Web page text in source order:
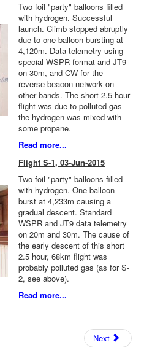
Two foil "party" balloons filled
with hydrogen. Successful
launch. Climb stopped abruptly
due to one balloon bursting at
4,120m. Data telemetry using
special WSPR format and JT9
on 30m, and CW for the
reverse beacon network on
other bands. The short 2.5-hour
flight was due to polluted gas -
the hydrogen was mixed with
some propane.
Read more...
Flight S-1, 03-Jun-2015
Two foil "party" balloons filled
with hydrogen. One balloon
burst at 4,233m causing a
gradual descent. Standard
WSPR and JT9 data telemetry
on 20m and 30m. The cause of
the early descent of this short
2.5 hour, 68km flight was
probably polluted gas (as for S-
2, see above).
Read more...
Next